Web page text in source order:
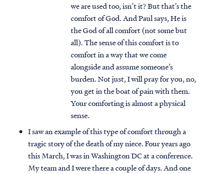
we are used too, isn’t it? But that’s the
comfort of God. And Paul says, He is
the God of all comfort (not some but
all). The sense of this comfort is to
comfort in a way that we come
alongside and assume someone’s
burden. Not just, I will pray for you, no,
you get in the boat of pain with them.
Your comforting is almost a physical
sense.
I saw an example of this type of comfort through a
tragic story of the death of my niece. Four years ago
this March, I was in Washington DC at a conference.
My team and I were there a couple of days. And one